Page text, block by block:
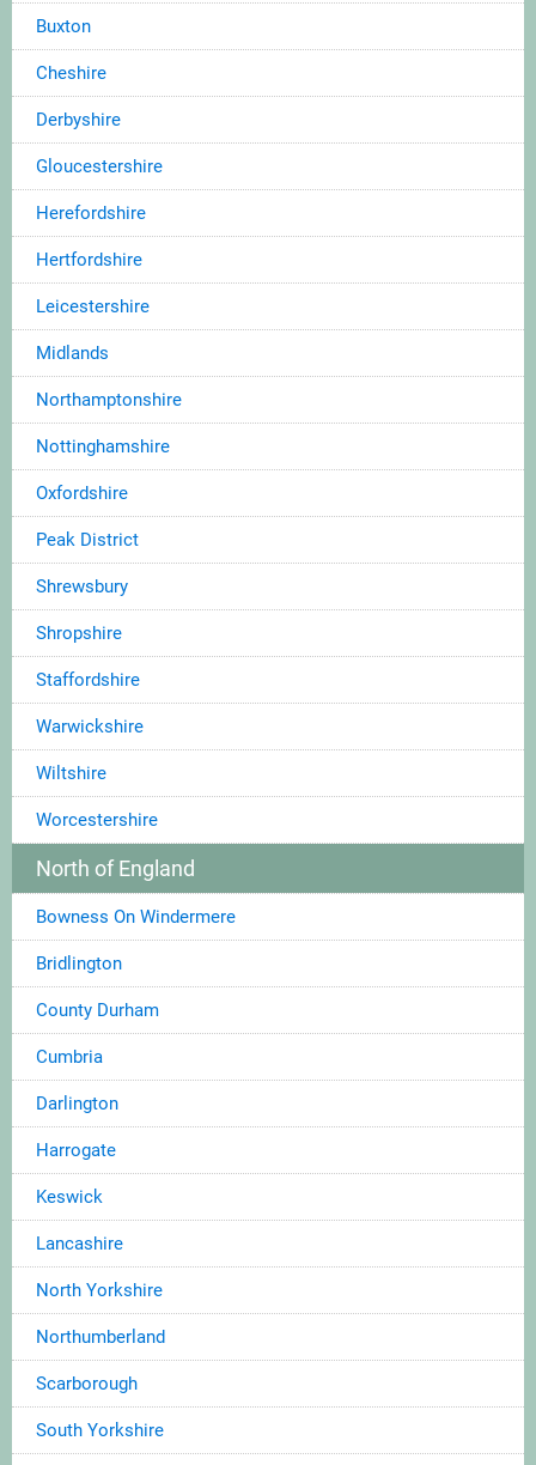
Buxton
Cheshire
Derbyshire
Gloucestershire
Herefordshire
Hertfordshire
Leicestershire
Midlands
Northamptonshire
Nottinghamshire
Oxfordshire
Peak District
Shrewsbury
Shropshire
Staffordshire
Warwickshire
Wiltshire
Worcestershire
North of England
Bowness On Windermere
Bridlington
County Durham
Cumbria
Darlington
Harrogate
Keswick
Lancashire
North Yorkshire
Northumberland
Scarborough
South Yorkshire